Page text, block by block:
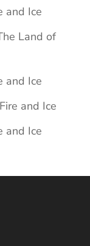
and Ice
Land of
and Ice
and Ice
and Ice